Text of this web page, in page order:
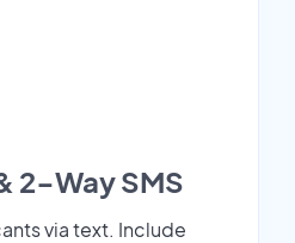
2-Way SMS
via text. Include